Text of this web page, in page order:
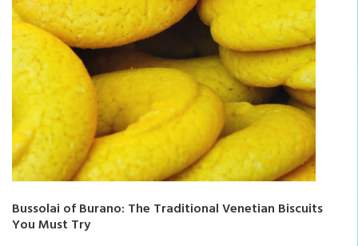
Bussolai of Burano: The Traditional Venetian Biscuits
You Must Try